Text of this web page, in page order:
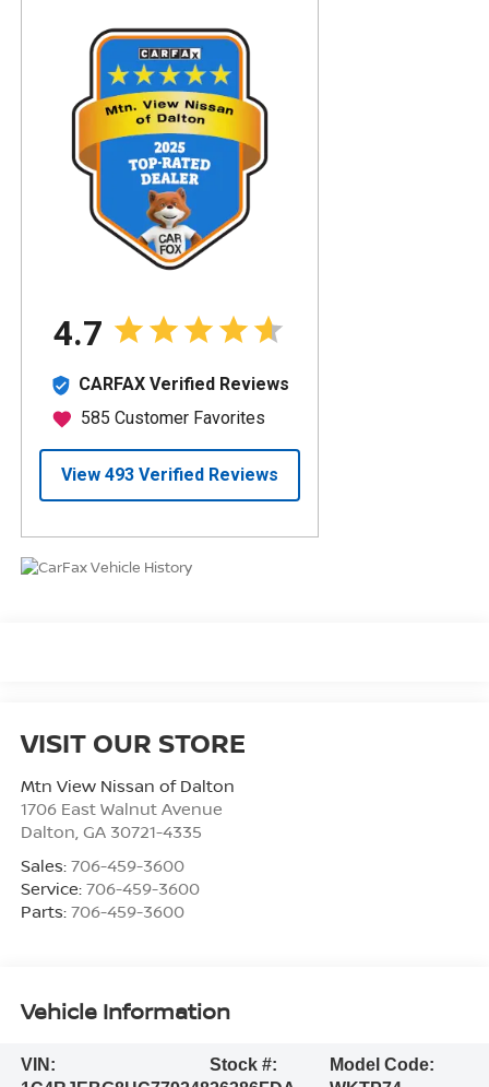
VISIT OUR STORE
Mtn View Nissan of Dalton
1706 East Walnut Avenue
Dalton, GA 30721-4335
Sales: 706-459-3600
Service: 706-459-3600
Parts: 706-459-3600
Vehicle Information
VIN:
Stock #:
Model Code: